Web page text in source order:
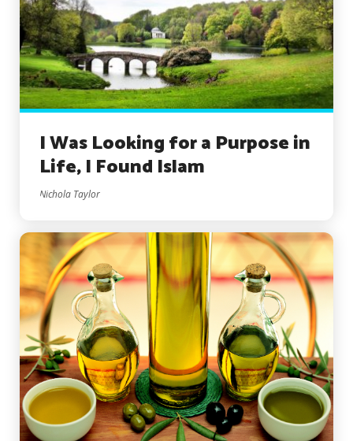
I Was Looking for a Purpose in
Life, I Found Islam
Nichola Taylor